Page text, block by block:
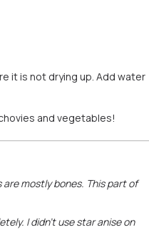
it is not drying up. Add water
and vegetables!
mostly bones. This part of
I didn't use star anise on